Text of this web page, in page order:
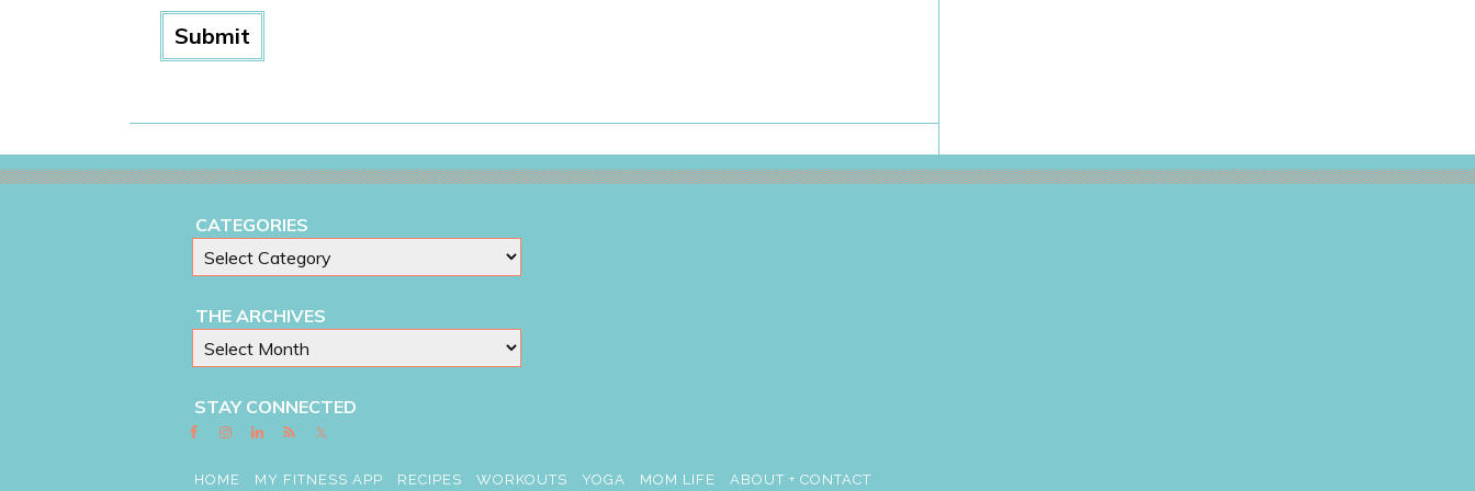
CATEGORIES
THE ARCHIVES
STAY CONNECTED
HOME MY FITNESS APP RECIPES WORKOUTS YOGA MOM LIFE ABOUT + CONTACT